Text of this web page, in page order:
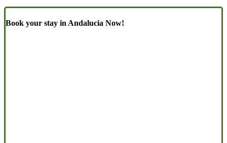
Book your stay in Andalucia Now!